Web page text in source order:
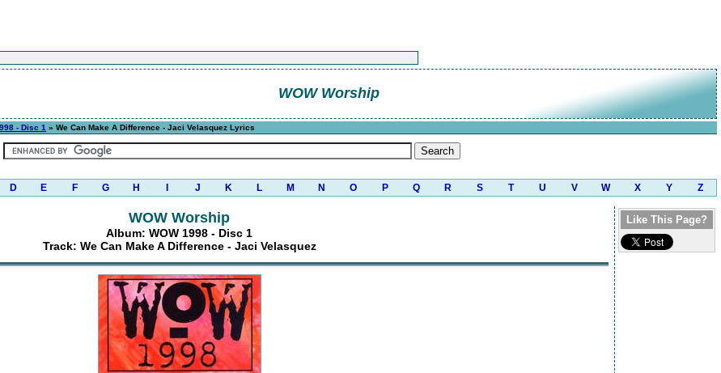
WOW Worship
- Disc 1 » We Can Make A Difference - Jaci Velasquez Lyrics
D E F G H J K L M N O P Q R S T U V W X Y Z
WOW Worship
Album: WOW 1998 - Disc 1
Track: We Can Make A Difference - Jaci Velasquez
Like This Page?